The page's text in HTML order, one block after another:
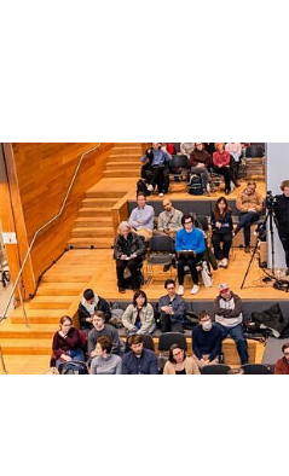
Skip to main content